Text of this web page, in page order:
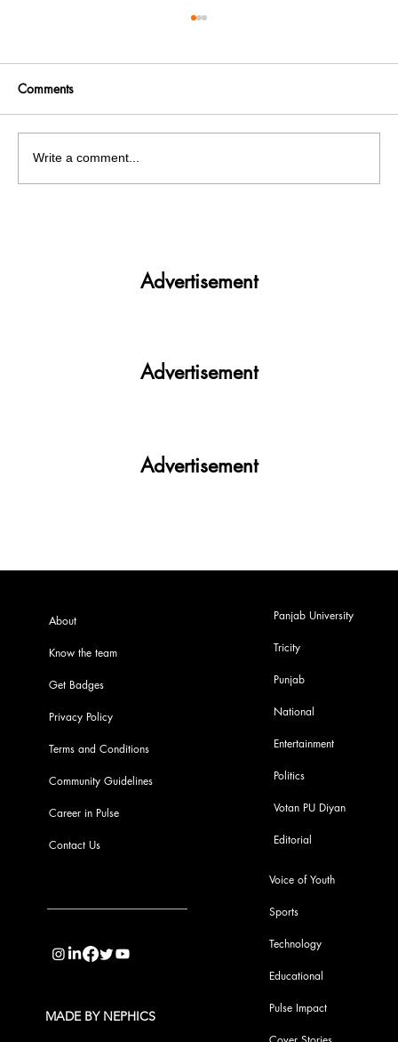
Heightened Security Frays
Comments
Write a comment...
Advertisement
Advertisement
Advertisement
About
Know the team
Get Badges
Privacy Policy
Terms and Conditions
Community Guidelines
Career in Pulse
Contact Us
Voice of Youth
Sports
Technology
Educational
Pulse Impact
Panjab University
Tricity
Punjab
National
Entertainment
Politics
Votan PU Diyan
Editorial
MADE BY NEPHICS